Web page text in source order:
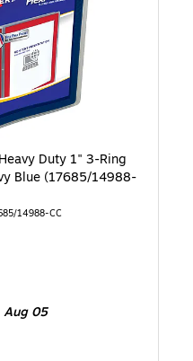
Duty 1" 3-Ring
Blue (17685/14988-
14988-CC
Aug 05